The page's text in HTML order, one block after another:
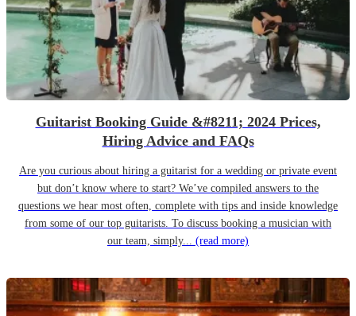
Guitarist Booking Guide &#8211; 2024 Prices,
Hiring Advice and FAQs
Are you curious about hiring a guitarist for a wedding or private event
but don’t know where to start? We’ve compiled answers to the
questions we hear most often, complete with tips and inside knowledge
from some of our top guitarists. To discuss booking a musician with
our team, simply... (read more)